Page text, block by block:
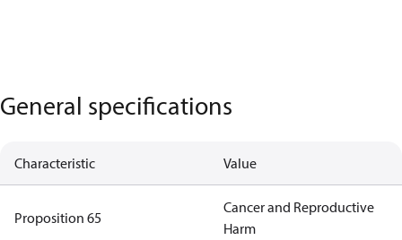
General specifications
Characteristic Value
Proposition 65
Cancer and Reproductive
Harm